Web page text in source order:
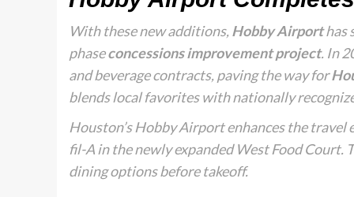
With these new additions, Hobby Airporthas
phaseconcessions improvement project. In
and beverage contracts, paving the way for
blends local favorites with nationally
Houston’s Hobby Airport enhances the
fil-A in the newly expanded West Food
dining options before takeoff.